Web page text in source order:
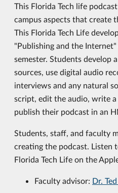
This Florida Tech life
campus aspects that create
This Florida Tech Life
"Publishing and the
semester. Students develop
sources, use digital audio
interviews and any natural
script, edit the audio, write
publish their podcast in an
Students, staff, and faculty
creating the podcast. Listen
Florida Tech Life on the
Faculty advisor: Dr.